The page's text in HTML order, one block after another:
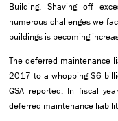
Building. Shaving off
numerous challenges we
buildings is becoming
The deferred maintenance
2017 to a whopping $6
GSA reported. In fiscal
deferred maintenance